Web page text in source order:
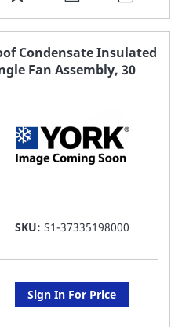
TO
FAVORITE
LIST
Condensate Insulated
Fan Assembly, 30
SKU: S1-37335198000
Sign In For Price